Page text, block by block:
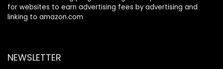
for websites to earn advertising fees by advertising and
linking to amazon.com
NEWSLETTER